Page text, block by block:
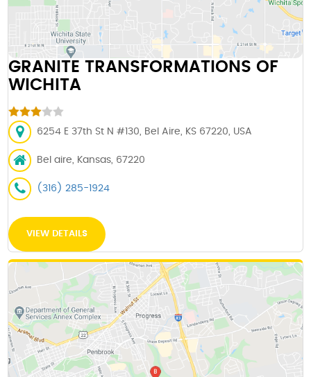
GRANITE TRANSFORMATIONS OF
WICHITA
6254 E 37th St N #130, Bel Aire, KS 67220, USA
Bel aire, Kansas, 67220
(316) 285-1924
VIEW DETAILS